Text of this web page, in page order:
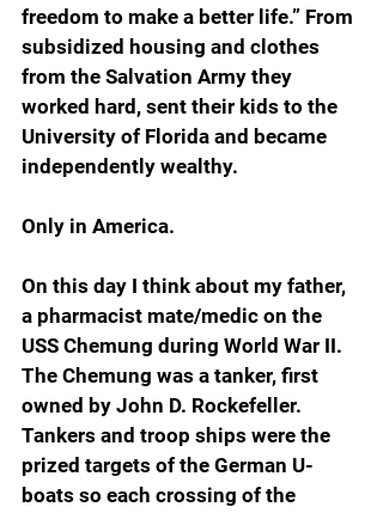
freedom to make a better life.” From
subsidized housing and clothes
from the Salvation Army they
worked hard, sent their kids to the
University of Florida and became
independently wealthy.
Only in America.
On this day I think about my father,
a pharmacist mate/medic on the
USS Chemung during World War II.
The Chemung was a tanker, first
owned by John D. Rockefeller.
Tankers and troop ships were the
prized targets of the German U-
boats so each crossing of the